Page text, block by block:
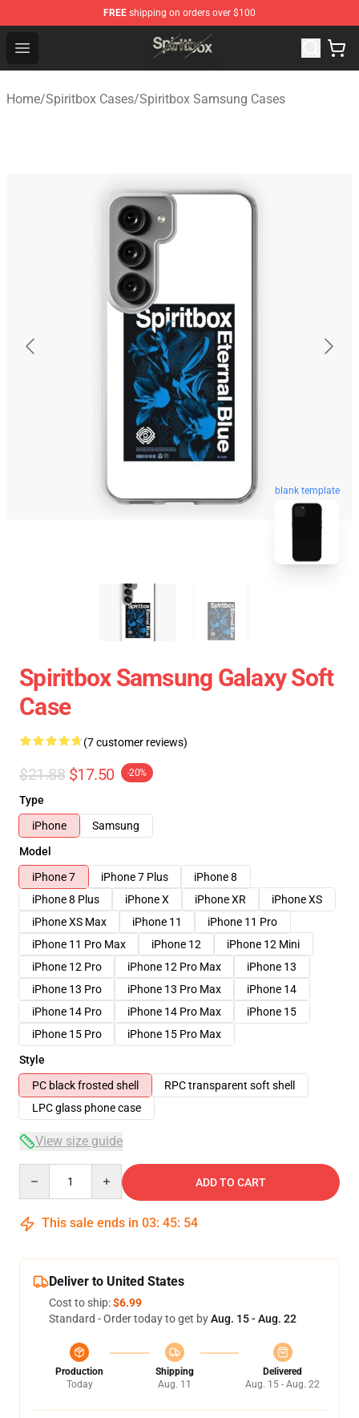
FREE shipping on orders over $100
Open menu
Spiritbox Shop - Official Spiritbox Merchandise Store
Home/Spiritbox Cases/Spiritbox Samsung Cases
blank template
Spiritbox Samsung Galaxy Soft
Case
(7 customer reviews)
$21.88 $17.50 -20%
Type
iPhone
Samsung
Model
iPhone 7
iPhone 7 Plus
iPhone 8
iPhone 8 Plus
iPhone X iPhone XR
iPhone XS
iPhone XS Max
iPhone 11
iPhone 11 Pro
iPhone 11 Pro Max
iPhone 12
iPhone 12 Mini
iPhone 12 Pro
iPhone 12 Pro Max
iPhone 13
iPhone 13 Pro
iPhone 13 Pro Max
iPhone 14
iPhone 14 Pro
iPhone 14 Pro Max
iPhone 15
iPhone 15 Pro
iPhone 15 Pro Max
Style
PC black frosted shell
RPC transparent soft shell
LPC glass phone case
View size guide
ADD TO CART
This sale ends in 03: 45: 54
Deliver to United States
Cost to ship:$6.99
Standard - Order today to get byAug. 15 - Aug. 22
Production
Today
Shipping
Aug. 11
Delivered
Aug. 15 - Aug. 22